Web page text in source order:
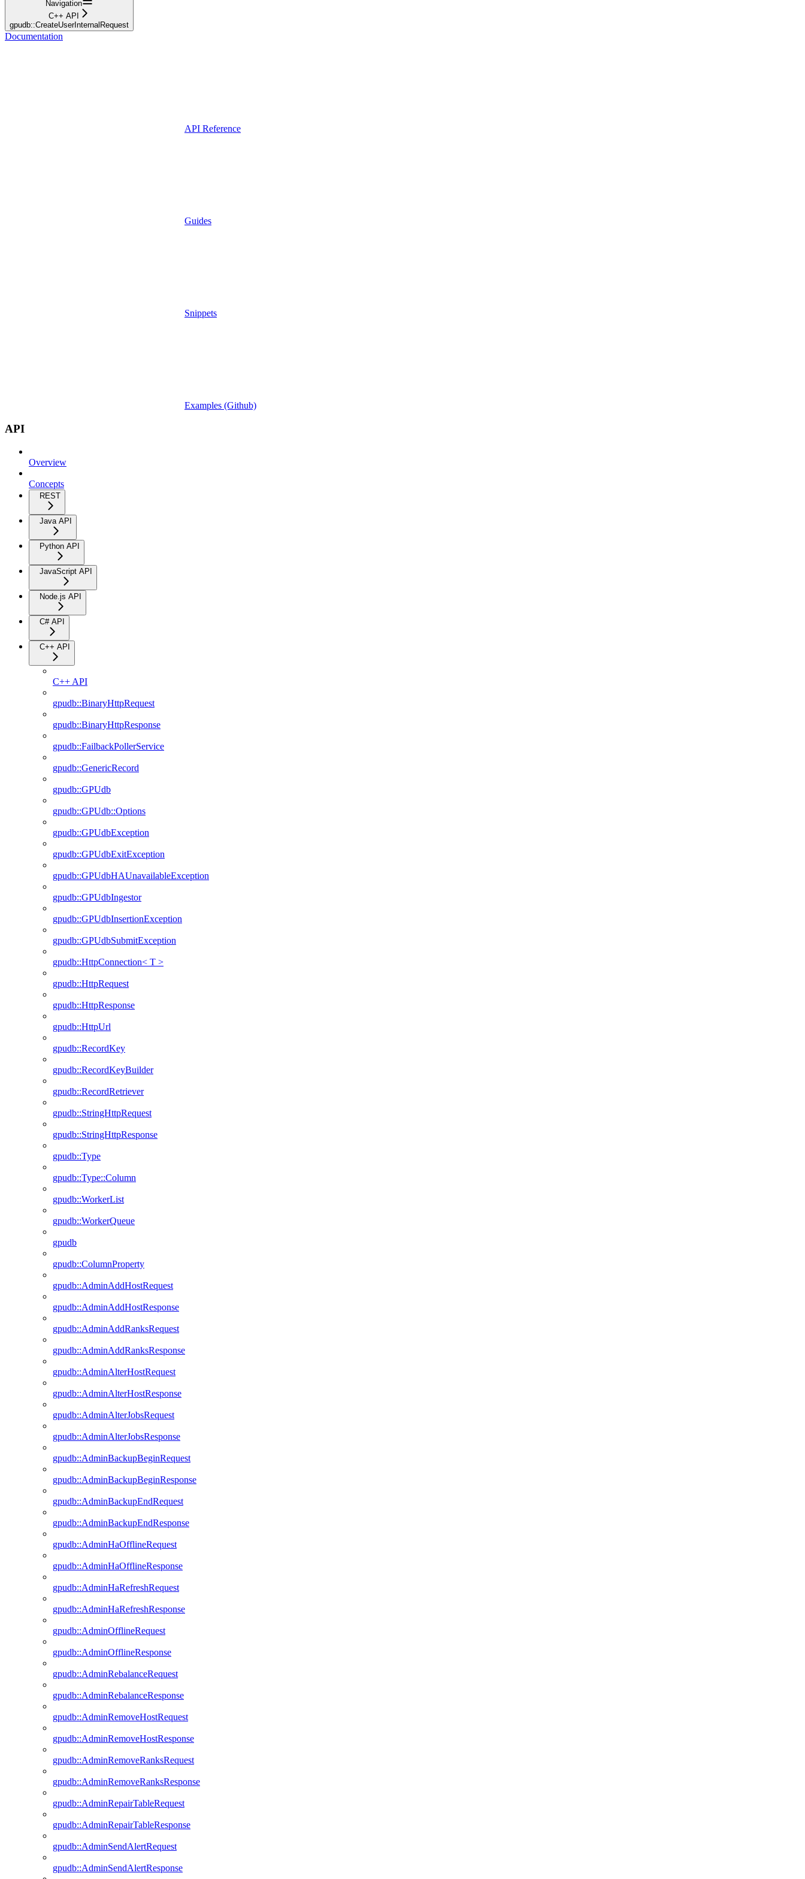
Navigation
C++ API
gpudb::CreateUserInternalRequest
Documentation
API Reference
Guides
Snippets
Examples (Github)
API
Overview
Concepts
REST
Java API
Python API
JavaScript API
Node.js API
C# API
C++ API
C++ API
gpudb::BinaryHttpRequest
gpudb::BinaryHttpResponse
gpudb::FailbackPollerService
gpudb::GenericRecord
gpudb::GPUdb
gpudb::GPUdb::Options
gpudb::GPUdbException
gpudb::GPUdbExitException
gpudb::GPUdbHAUnavailableException
gpudb::GPUdbIngestor
gpudb::GPUdbInsertionException
gpudb::GPUdbSubmitException
gpudb::HttpConnection< T >
gpudb::HttpRequest
gpudb::HttpResponse
gpudb::HttpUrl
gpudb::RecordKey
gpudb::RecordKeyBuilder
gpudb::RecordRetriever
gpudb::StringHttpRequest
gpudb::StringHttpResponse
gpudb::Type
gpudb::Type::Column
gpudb::WorkerList
gpudb::WorkerQueue
gpudb
gpudb::ColumnProperty
gpudb::AdminAddHostRequest
gpudb::AdminAddHostResponse
gpudb::AdminAddRanksRequest
gpudb::AdminAddRanksResponse
gpudb::AdminAlterHostRequest
gpudb::AdminAlterHostResponse
gpudb::AdminAlterJobsRequest
gpudb::AdminAlterJobsResponse
gpudb::AdminBackupBeginRequest
gpudb::AdminBackupBeginResponse
gpudb::AdminBackupEndRequest
gpudb::AdminBackupEndResponse
gpudb::AdminHaOfflineRequest
gpudb::AdminHaOfflineResponse
gpudb::AdminHaRefreshRequest
gpudb::AdminHaRefreshResponse
gpudb::AdminOfflineRequest
gpudb::AdminOfflineResponse
gpudb::AdminRebalanceRequest
gpudb::AdminRebalanceResponse
gpudb::AdminRemoveHostRequest
gpudb::AdminRemoveHostResponse
gpudb::AdminRemoveRanksRequest
gpudb::AdminRemoveRanksResponse
gpudb::AdminRepairTableRequest
gpudb::AdminRepairTableResponse
gpudb::AdminSendAlertRequest
gpudb::AdminSendAlertResponse